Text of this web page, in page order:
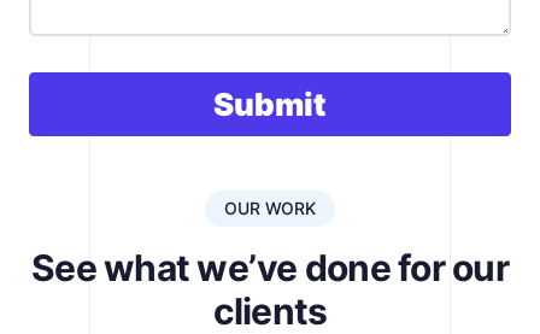
Submit
n
k
OUR WORK
See what we’ve done for our
clients